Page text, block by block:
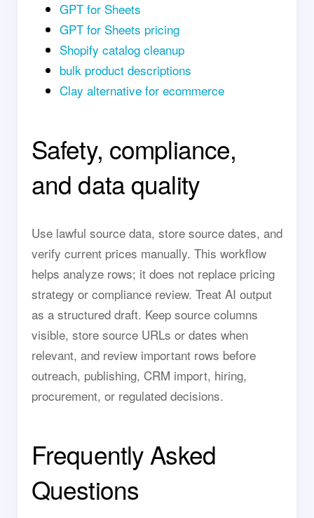
GPT for Sheets
GPT for Sheets pricing
Shopify catalog cleanup
bulk product descriptions
Clay alternative for ecommerce
Safety, compliance,
and data quality
Use lawful source data, store source dates, and
verify current prices manually. This workflow
helps analyze rows; it does not replace pricing
strategy or compliance review. Treat AI output
as a structured draft. Keep source columns
visible, store source URLs or dates when
relevant, and review important rows before
outreach, publishing, CRM import, hiring,
procurement, or regulated decisions.
Frequently Asked
Questions